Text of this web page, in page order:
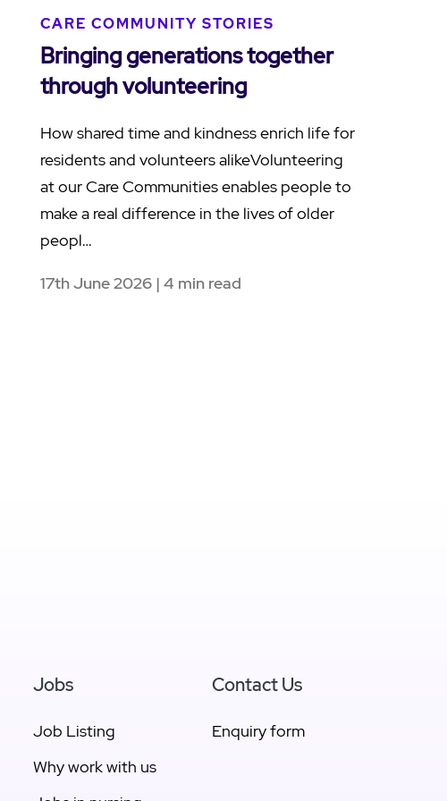
CARE COMMUNITY STORIES
Bringing generations together
through volunteering
How shared time and kindness enrich life for
residents and volunteers alikeVolunteering
at our Care Communities enables people to
make a real difference in the lives of older
peopl…
17th June 2026 | 4 min read
Jobs
Job Listing
Why work with us
Contact Us
Enquiry form